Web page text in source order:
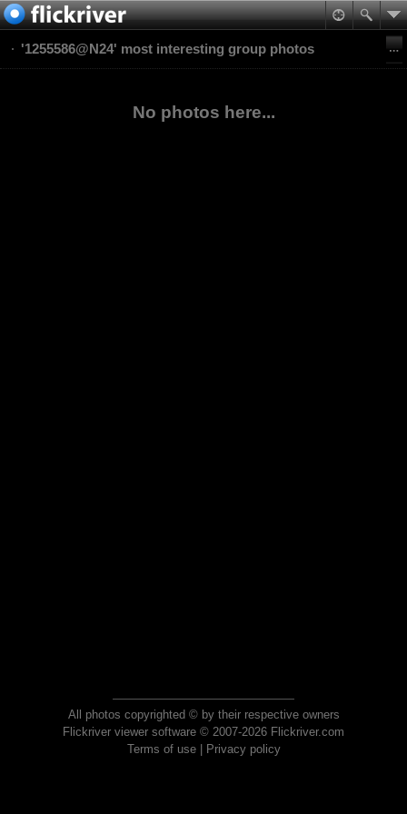
'1255586@N24' most interesting group photos
No photos here...
All photos copyrighted © by their respective owners
Flickriver viewer software © 2007-2026 Flickriver.com
Terms of use| Privacy policy